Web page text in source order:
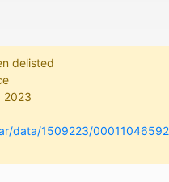
delisted
2023
data/1509223/